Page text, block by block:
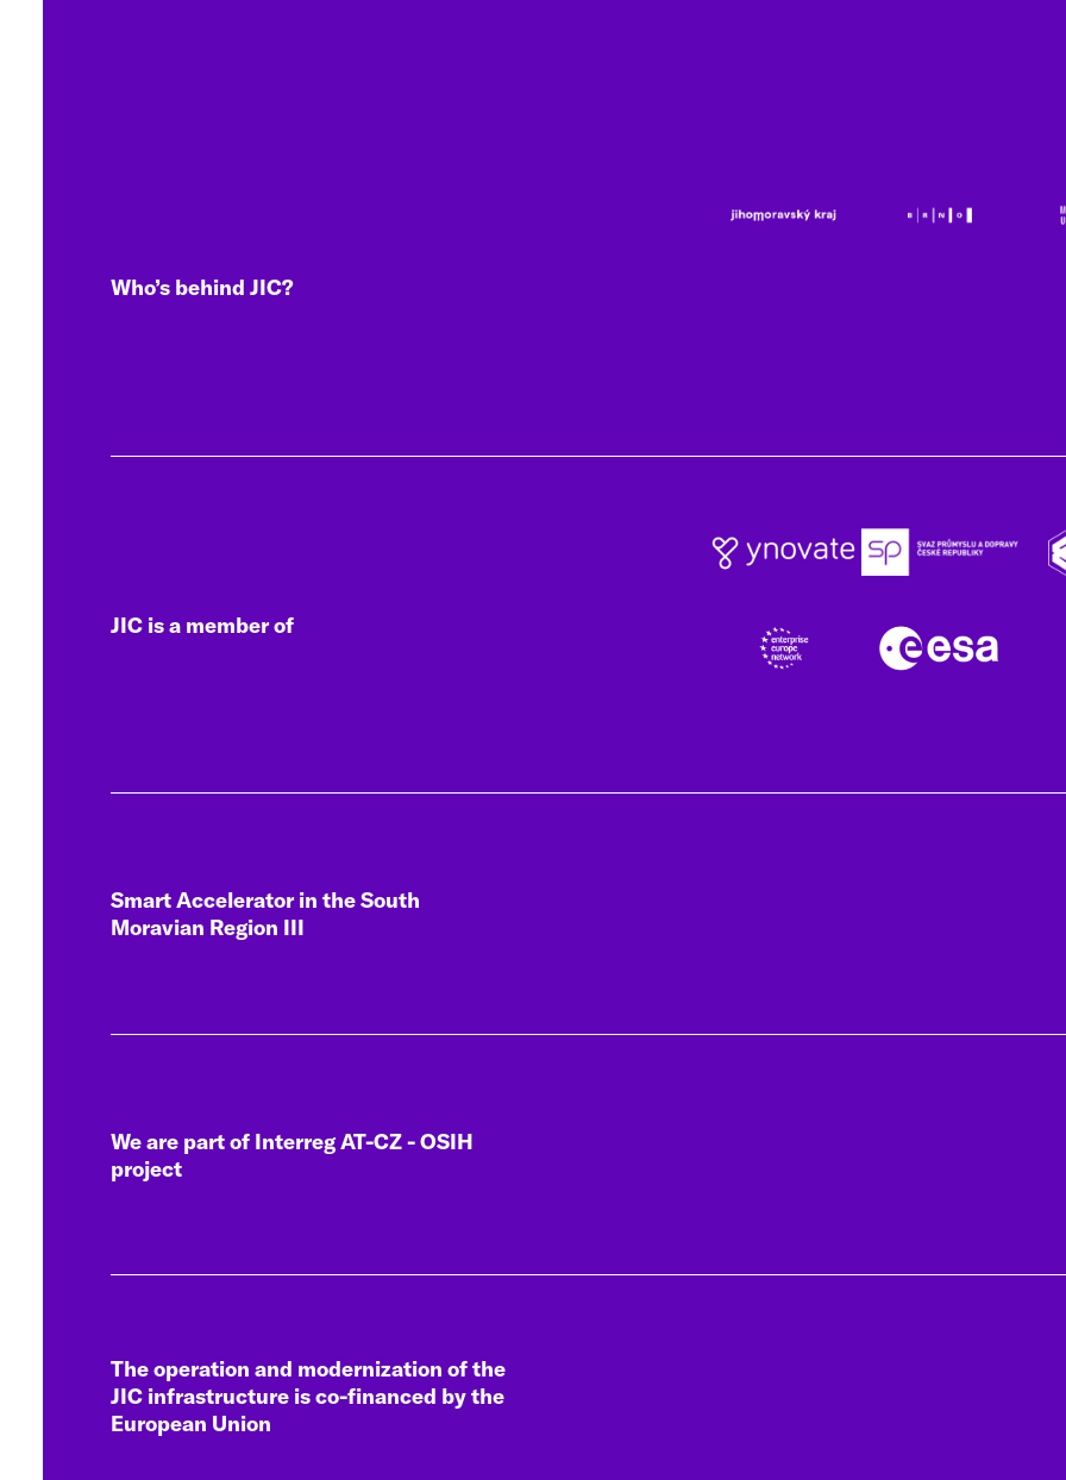
Who’s behind JIC?
JIC is a member of
Smart Accelerator in the South
Moravian Region III
We are part of Interreg AT-CZ - OSIH
project
The operation and modernization of the
JIC infrastructure is co-financed by the
European Union